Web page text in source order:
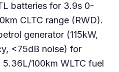
batteries for 3.9s 0-
CLTC range (RWD).
generator (115kW,
<75dB noise) for
100km WLTC fuel